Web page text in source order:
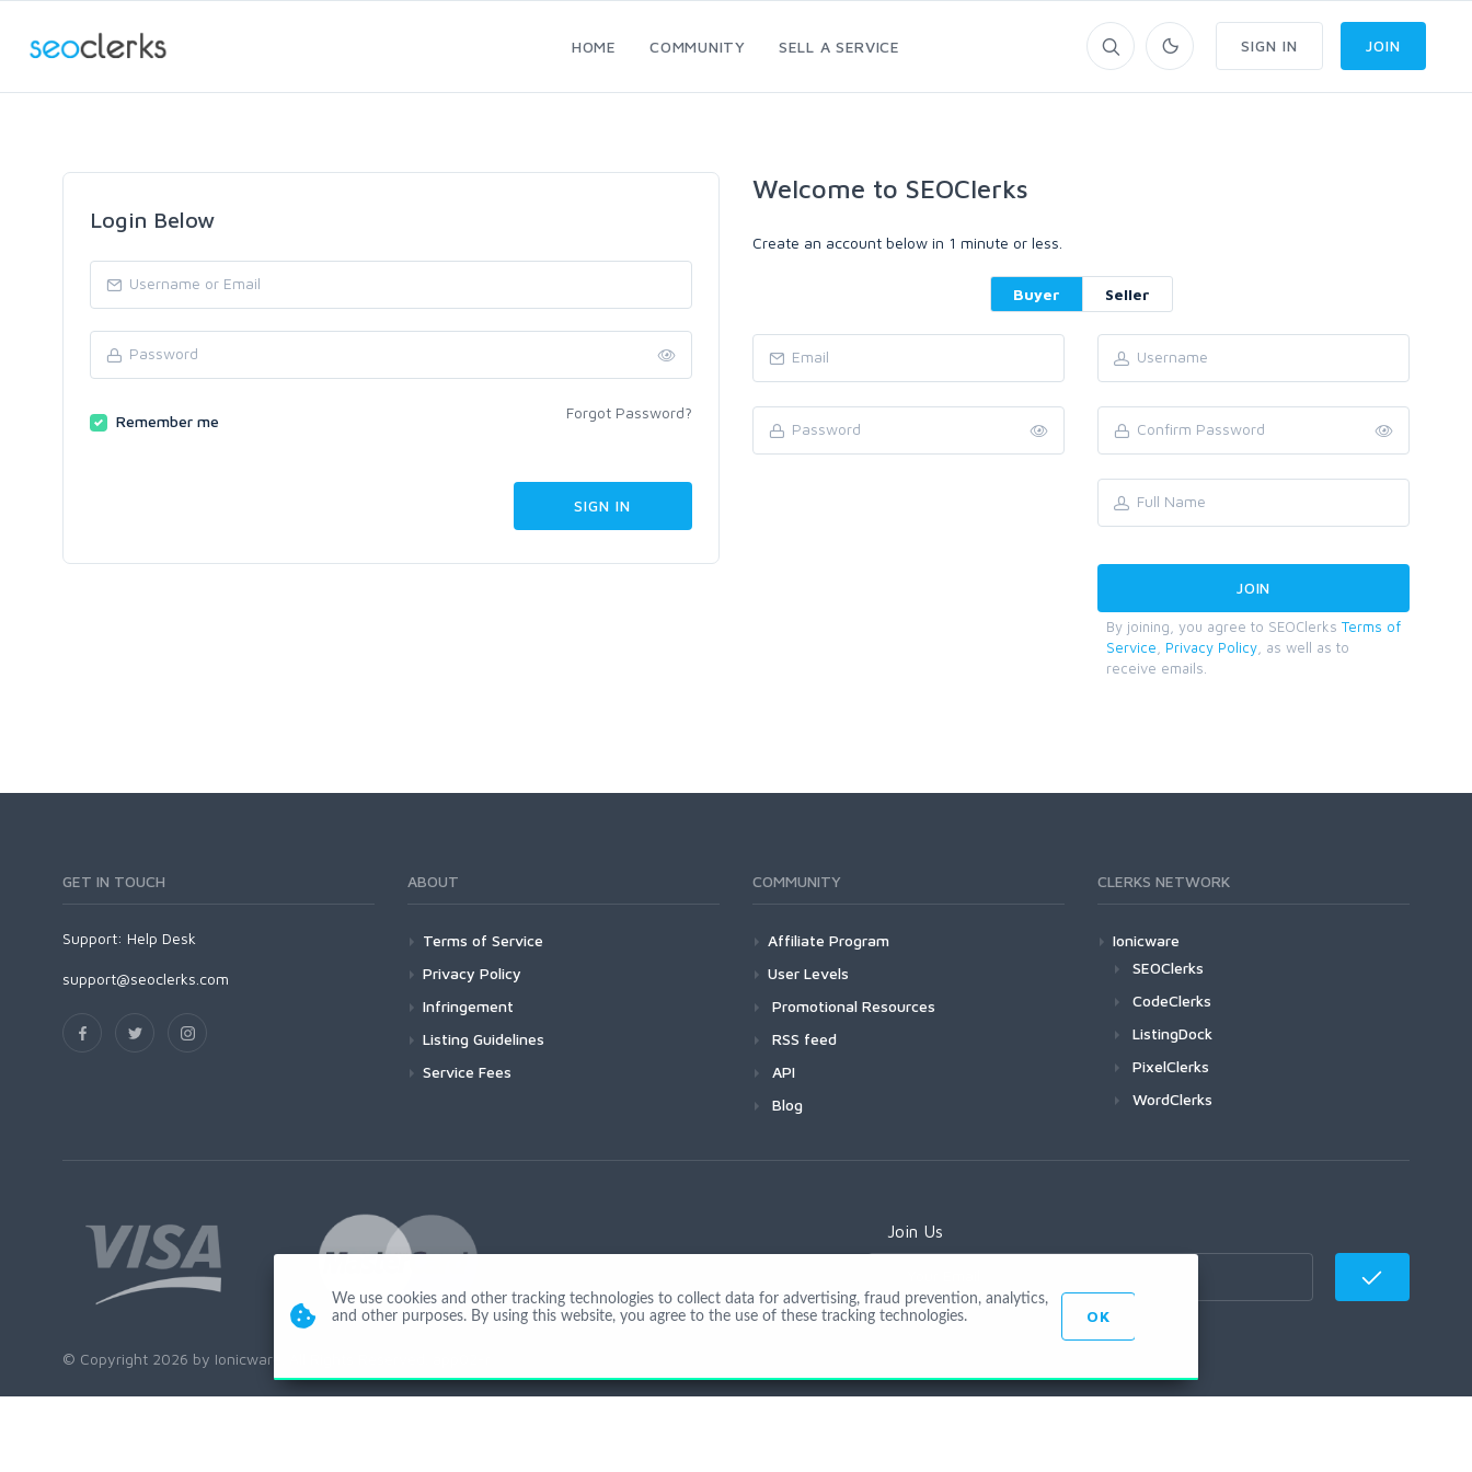
HOME COMMUNITY SELL A SERVICE SIGN IN JOIN
Login Below
Remember me Forgot Password?
Welcome to SEOClerks
Create an account below in 1 minute or less.
Buyer Seller
By joining, you agree to SEOClerks Terms of
Service
Privacy Policy , as well as to
receive emails.
GET IN TOUCH
Support: Help Desk
support@seoclerks.com
ABOUT
Terms of Service
Privacy Policy
Infringement
Listing Guidelines
Service Fees
COMMUNITY
Affiliate Program
User Levels
Promotional Resources
RSS feed
API
Blog
CLERKS NETWORK
Ionicware
SEOClerks
CodeClerks
ListingDock
PixelClerks
WordClerks
Join Us
© Copyright 2026 by Ionicware. All Rights Reserved. app02-r
We use cookies and other tracking technologies to collect data for advertising, fraud prevention, analytics,
and other purposes. By using this website, you agree to the use of these tracking technologies.
OK